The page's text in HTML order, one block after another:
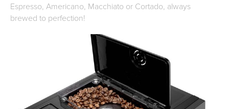
Espresso, Americano, Macchiato or Cortado, always
brewed to perfection!